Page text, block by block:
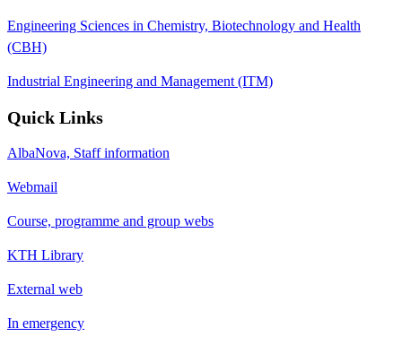
Engineering Sciences in Chemistry, Biotechnology and Health
(CBH)
Industrial Engineering and Management (ITM)
Quick Links
AlbaNova, Staff information
Webmail
Course, programme and group webs
KTH Library
External web
In emergency